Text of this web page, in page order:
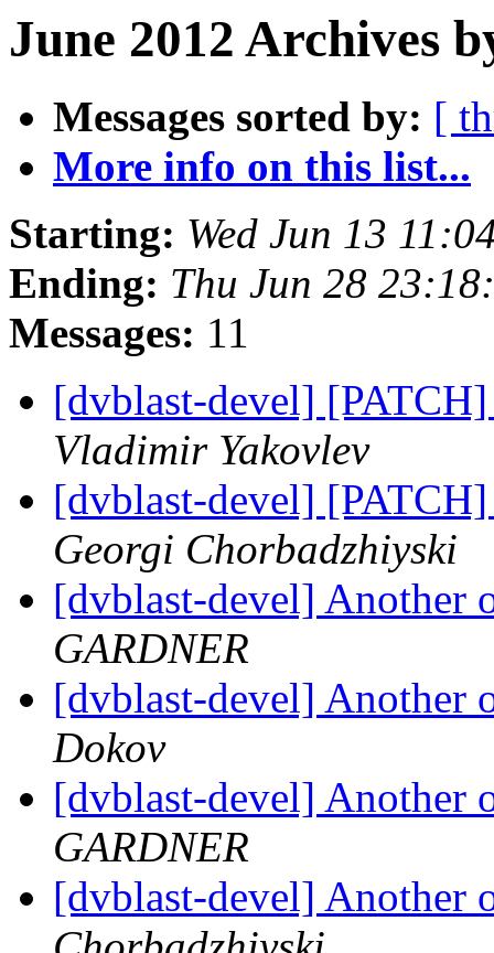
June 2012 Archives
Messages sorted by: [
More info on this list...
Starting: Wed Jun 13
Ending: Thu Jun 28
Messages: 11
[dvblast-devel]
Vladimir Yakovlev
[dvblast-devel]
Georgi Chorbadzhiyski
[dvblast-devel] Another
GARDNER
[dvblast-devel] Another
Dokov
[dvblast-devel] Another
GARDNER
[dvblast-devel] Another